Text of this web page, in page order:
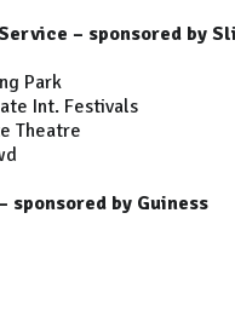
– sponsored by
Park
Int. Festivals
Theatre
sponsored by Guiness